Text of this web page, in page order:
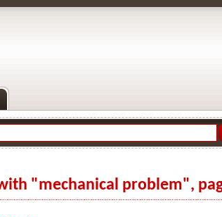
"mechanical problem",